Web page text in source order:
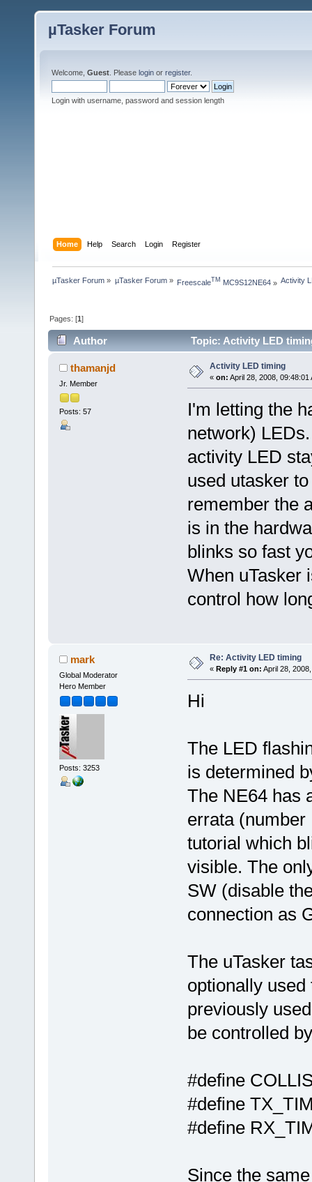
µTasker Forum
Welcome, Guest . Please login or register.
Login with username, password and session length
Home Help Search Login Register
µTasker Forum » µTasker Forum» Freescale TM MC9S12NE64» Activity
Pages: [1]
Author Topic: Activity LED
thamanjd
Jr. Member
Posts: 57
Activity LED timing
« on: April 28, 2008, 09:48:01
I'm letting the
network)
activity LED
used utasker
remember the
is in the
blinks so fast
When uTasker
control how
mark
Global Moderator
Hero Member
Posts: 3253
Re: Activity LED timing
« Reply #1 on: April 28,
Hi
The LED
is determined
The NE64 has
errata (number
tutorial which
visible. The
SW (disable
connection as
The uTasker
optionally
previously
be controlled
#define
#define
#define
Since the